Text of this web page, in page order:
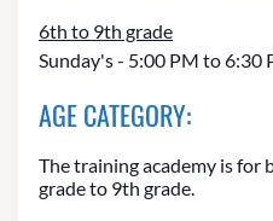
6th to 9th grade
Sunday's - 5:00 PM to 6:30
AGE CATEGORY:
The training academy is for
grade to 9th grade.